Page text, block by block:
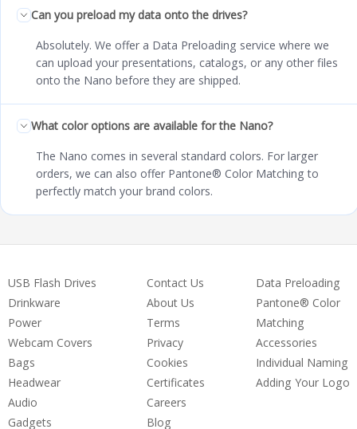
Can you preload my data onto the drives?
Absolutely. We offer a Data Preloading service where we
can upload your presentations, catalogs, or any other files
onto the Nano before they are shipped.
What color options are available for the Nano?
The Nano comes in several standard colors. For larger
orders, we can also offer Pantone® Color Matching to
perfectly match your brand colors.
USB Flash Drives
Drinkware
Power
Webcam Covers
Bags
Headwear
Audio
Gadgets
Contact Us
About Us
Terms
Privacy
Cookies
Certificates
Careers
Blog
Data Preloading
Pantone® Color
Matching
Accessories
Individual Naming
Adding Your Logo